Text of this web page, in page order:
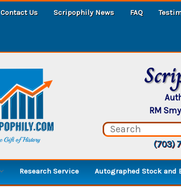
Contact Us Scripophily News FAQ
RM
(703)
Research Service Autographed Stock and